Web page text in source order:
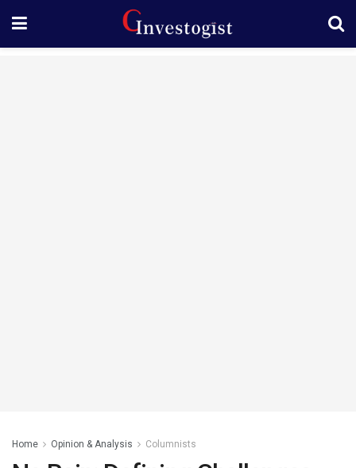
Home Opinion & Analysis Columnists